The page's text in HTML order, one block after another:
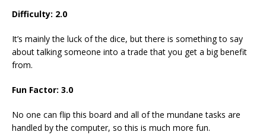
Difficulty: 2.0
It’s mainly the luck of the dice, but there is something to say
about talking someone into a trade that you get a big benefit
from.
Fun Factor: 3.0
No one can flip this board and all of the mundane tasks are
handled by the computer, so this is much more fun.